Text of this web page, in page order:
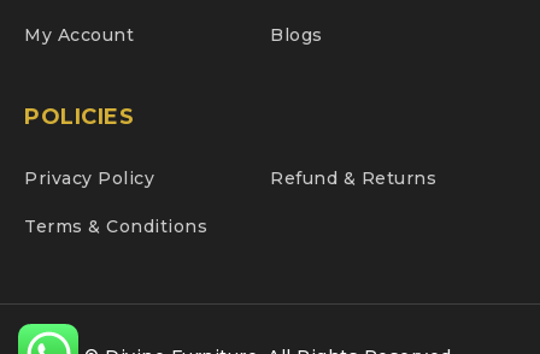
My Account Blogs
POLICIES
Privacy Policy Refund & Returns
Terms & Conditions